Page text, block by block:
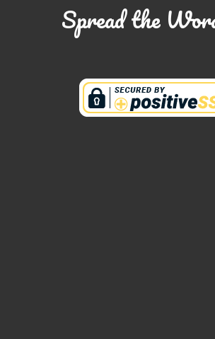
Spread the